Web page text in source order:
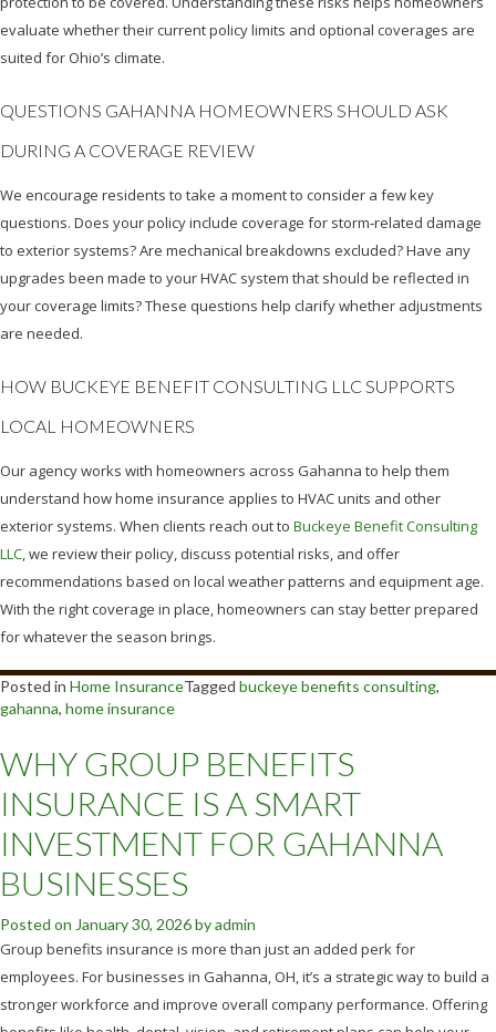
evaluate whether their current policy limits and optional coverages are
suited for Ohio’s climate.
QUESTIONS GAHANNA HOMEOWNERS SHOULD ASK
DURING A COVERAGE REVIEW
We encourage residents to take a moment to consider a few key
questions. Does your policy include coverage for storm‑related damage
to exterior systems? Are mechanical breakdowns excluded? Have any
upgrades been made to your HVAC system that should be reflected in
your coverage limits? These questions help clarify whether adjustments
are needed.
HOW BUCKEYE BENEFIT CONSULTING LLC SUPPORTS
LOCAL HOMEOWNERS
Our agency works with homeowners across Gahanna to help them
understand how home insurance applies to HVAC units and other
exterior systems. When clients reach out to Buckeye Benefit Consulting
LLC, we review their policy, discuss potential risks, and offer
recommendations based on local weather patterns and equipment age.
With the right coverage in place, homeowners can stay better prepared
for whatever the season brings.
Posted in Home InsuranceTagged buckeye benefits consulting,
gahanna, home insurance
WHY GROUP BENEFITS
INSURANCE IS A SMART
INVESTMENT FOR GAHANNA
BUSINESSES
Posted on January 30, 2026byadmin
Group benefits insurance is more than just an added perk for
employees. For businesses in Gahanna, OH, it’s a strategic way to build a
stronger workforce and improve overall company performance. Offering